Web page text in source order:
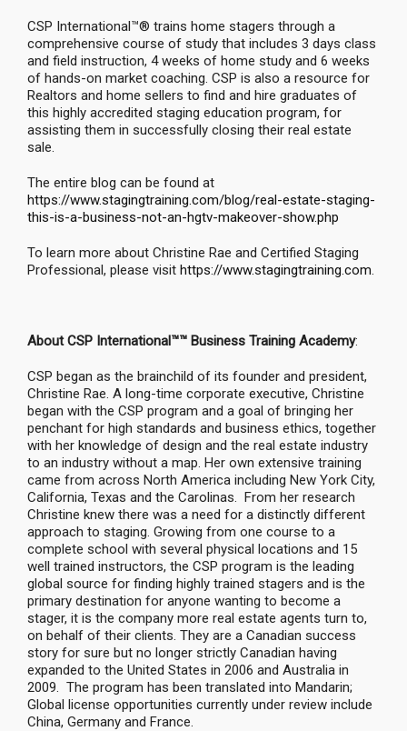
CSP International™® trains home stagers through a
comprehensive course of study that includes 3 days class
and field instruction, 4 weeks of home study and 6 weeks
of hands-on market coaching. CSP is also a resource for
Realtors and home sellers to find and hire graduates of
this highly accredited staging education program, for
assisting them in successfully closing their real estate
sale.
The entire blog can be found at
https://www.stagingtraining.com/blog/real-estate-staging-
this-is-a-business-not-an-hgtv-makeover-show.php
To learn more about Christine Rae and Certified Staging
Professional, please visit https://www.stagingtraining.com.
About CSP International™™ Business Training Academy:
CSP began as the brainchild of its founder and president,
Christine Rae. A long-time corporate executive, Christine
began with the CSP program and a goal of bringing her
penchant for high standards and business ethics, together
with her knowledge of design and the real estate industry
to an industry without a map. Her own extensive training
came from across North America including New York City,
California, Texas and the Carolinas. From her research
Christine knew there was a need for a distinctly different
approach to staging. Growing from one course to a
complete school with several physical locations and 15
well trained instructors, the CSP program is the leading
global source for finding highly trained stagers and is the
primary destination for anyone wanting to become a
stager, it is the company more real estate agents turn to,
on behalf of their clients. They are a Canadian success
story for sure but no longer strictly Canadian having
expanded to the United States in 2006 and Australia in
2009. The program has been translated into Mandarin;
Global license opportunities currently under review include
China, Germany and France.